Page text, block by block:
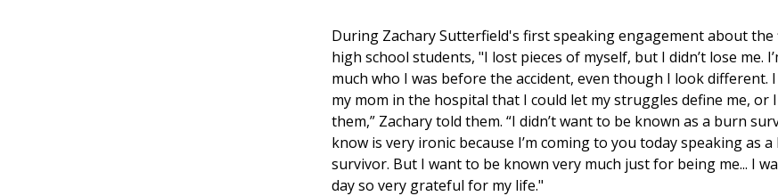
During Zachary Sutterfield's first speaking engagement about the
high school students, "I lost pieces of myself, but I didn’t lose me.
much who I was before the accident, even though I look different.
my mom in the hospital that I could let my struggles define me, or
them,” Zachary told them. “I didn’t want to be known as a burn
know is very ironic because I’m coming to you today speaking as
survivor. But I want to be known very much just for being me... I
day so very grateful for my life."